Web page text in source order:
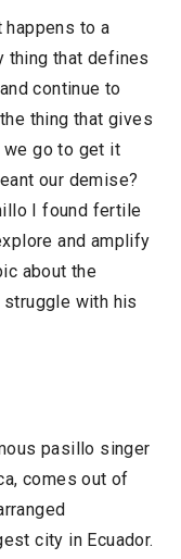
to a
thing that defines
continue to
thing that gives
we go to get it
our demise?
I found fertile
and amplify
about the
with his
pasillo singer
comes out of
city in Ecuador.